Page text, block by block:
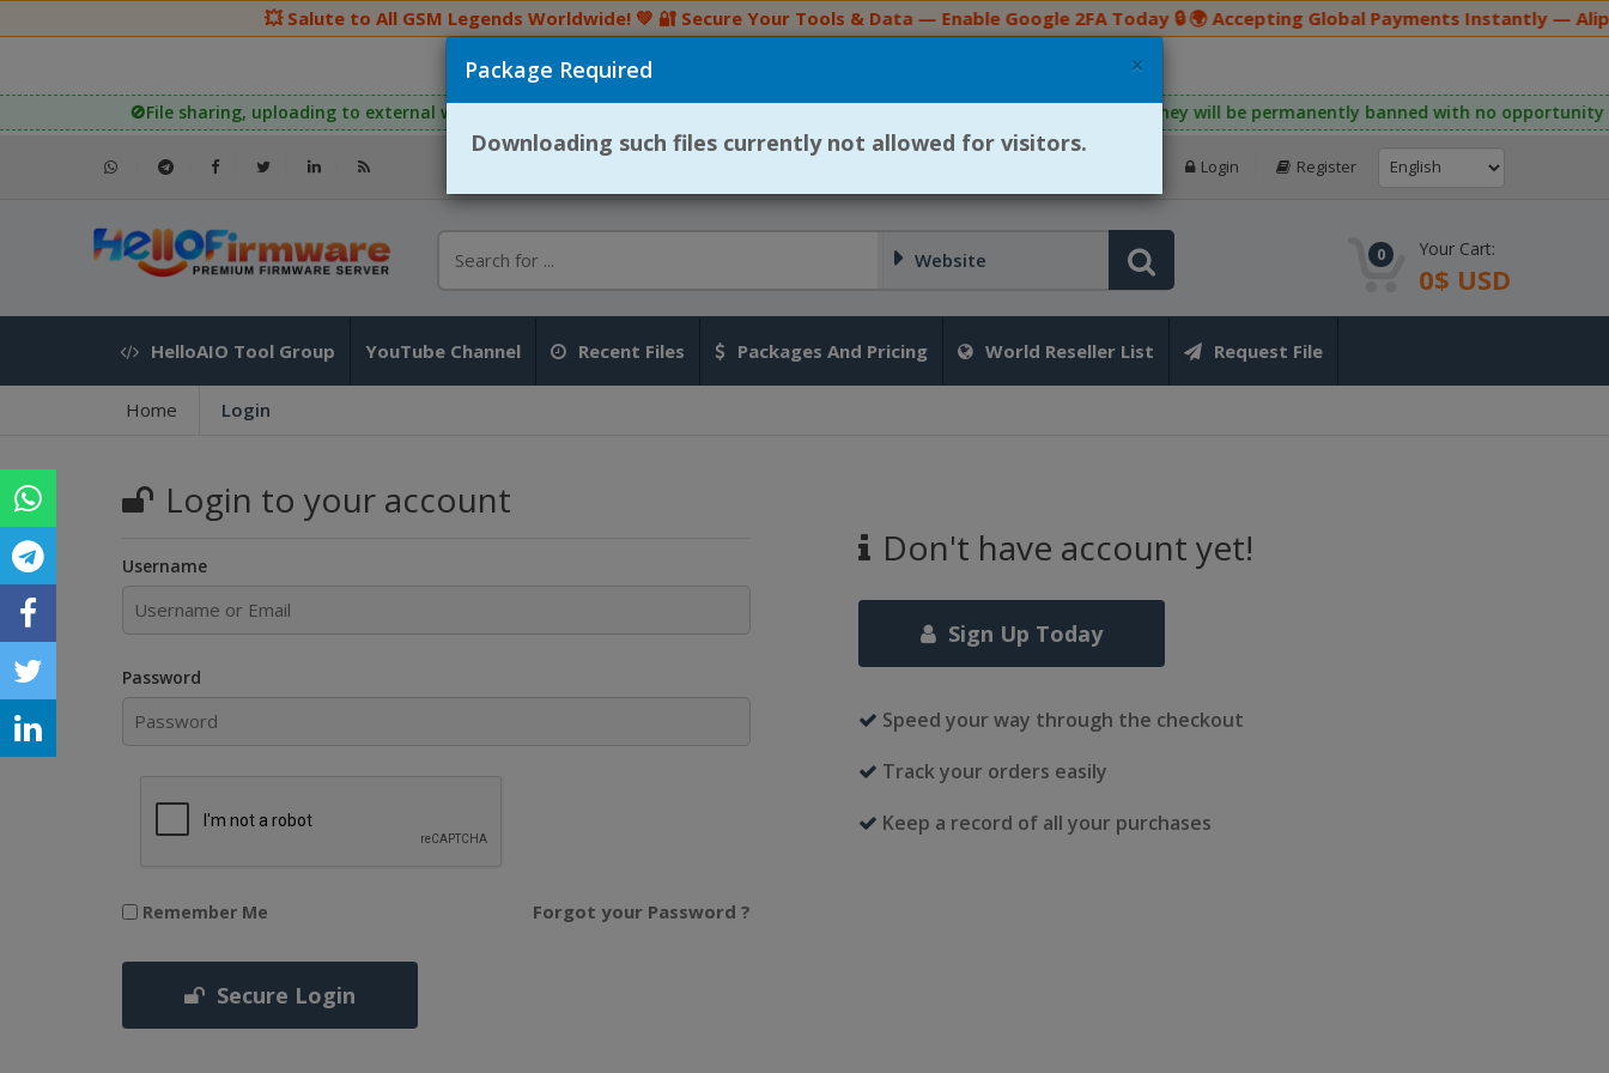
💥 Salute to All GSM Legends Worldwide! 💚 🔐 Secure Your Tools & Data — Enable Google 2FA Today 🔒 🌍 Accepting Global Payments Instantly —
🚫File sharing, uploading to external websites, or selling files is strictly prohibited. If any user is found violating this rule, they will be permanently banned with no opportunity for
Login Register
Website 0 Your Cart:
0$ USD
HelloAIO Tool Group YouTube Channel Recent Files Packages And Pricing World Reseller List Request File
Home Login
Login to your account
Username
Password
Remember Me Forgot your Password ?
Secure Login
Don't have account yet!
Sign Up Today
Speed your way through the checkout
Track your orders easily
Keep a record of all your purchases
×
Package Required
Downloading such files currently not allowed for visitors.